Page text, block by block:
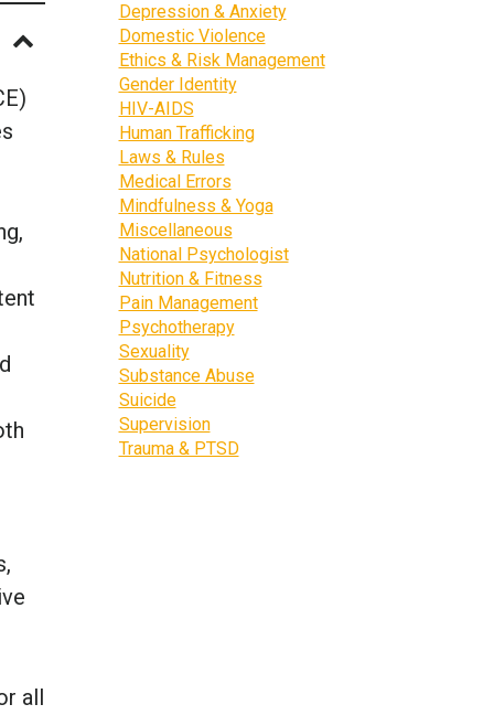
all
Depression & Anxiety
Domestic Violence
Ethics & Risk Management
Gender Identity
HIV-AIDS
Human Trafficking
Laws & Rules
Medical Errors
Mindfulness & Yoga
Miscellaneous
National Psychologist
Nutrition & Fitness
Pain Management
Psychotherapy
Sexuality
Substance Abuse
Suicide
Supervision
Trauma & PTSD